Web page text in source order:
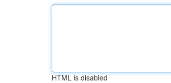
HTML is disabled